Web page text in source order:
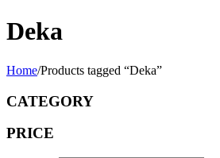
Deka
Home/Products tagged “Deka”
CATEGORY
PRICE